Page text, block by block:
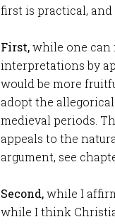
first is practical,
First,while one can
interpretations by
would be more
adopt the
medieval periods.
appeals to the
argument, see
Second,while I
while I think